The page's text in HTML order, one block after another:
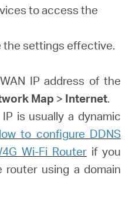
to access the
the settings effective.
IP address of the
Map > Internet.
is usually a dynamic
to configure DDNS
Wi-Fi Routerif you
using a domain